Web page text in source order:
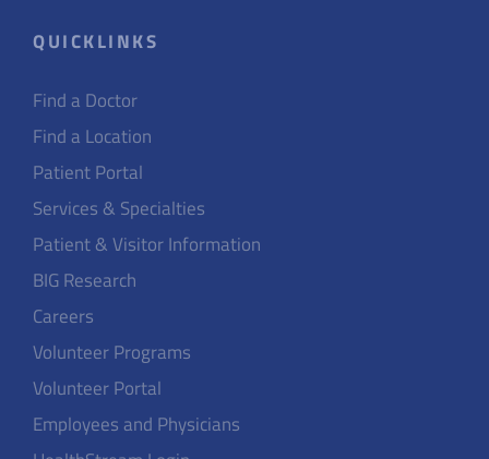
QUICKLINKS
Find a Doctor
Find a Location
Patient Portal
Services & Specialties
Patient & Visitor Information
BIG Research
Careers
Volunteer Programs
Volunteer Portal
Employees and Physicians